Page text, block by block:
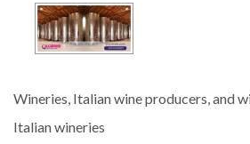
Wineries, Italian wine producers, and
Italian wineries